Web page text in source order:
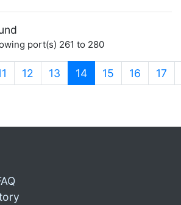
port(s) 261 to 280
12 13 14(current)
15 16 17